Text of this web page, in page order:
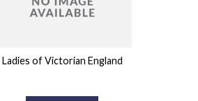
Ladies of Victorian England